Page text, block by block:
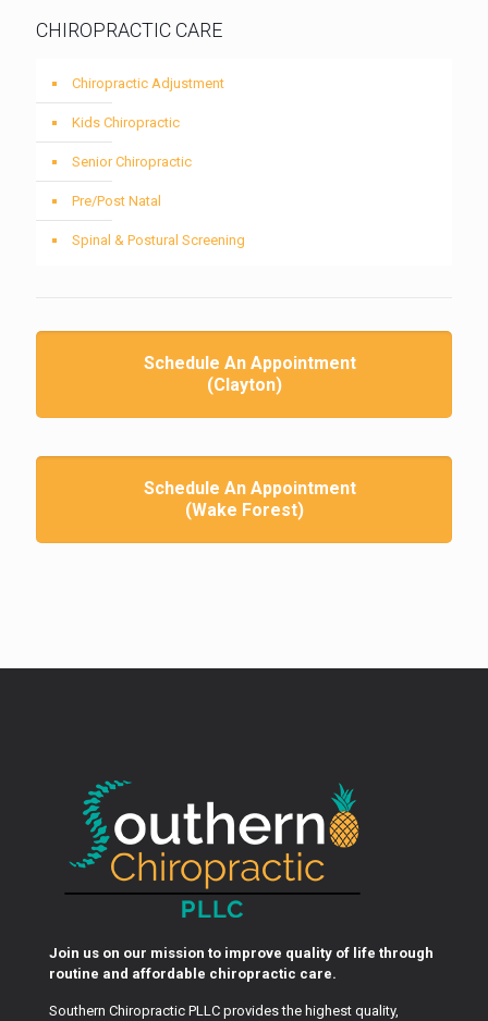
CHIROPRACTIC CARE
Chiropractic Adjustment
Kids Chiropractic
Senior Chiropractic
Pre/Post Natal
Spinal & Postural Screening
Schedule An Appointment
(Clayton)
Schedule An Appointment
(Wake Forest)
Join us on our mission to improve quality of life through
routine and affordable chiropractic care.
Southern Chiropractic PLLC provides the highest quality,